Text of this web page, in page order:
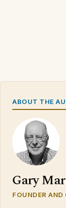
ABOUT THE
Gary
FOUNDER AND